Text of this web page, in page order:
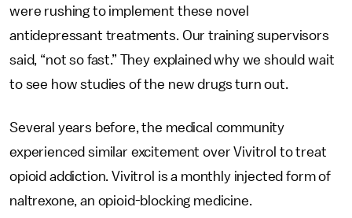
were rushing to implement these novel
antidepressant treatments. Our training supervisors
said, “not so fast.” They explained why we should wait
to see how studies of the new drugs turn out.
Several years before, the medical community
experienced similar excitement over Vivitrol to treat
opioid addiction. Vivitrol is a monthly injected form of
naltrexone, an opioid-blocking medicine.